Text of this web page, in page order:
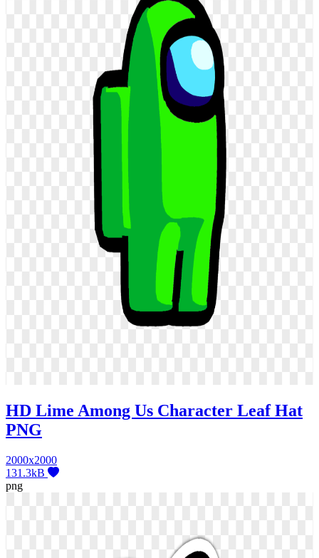
HD Lime Among Us Character Leaf Hat
PNG
2000x2000
131.3kB
png